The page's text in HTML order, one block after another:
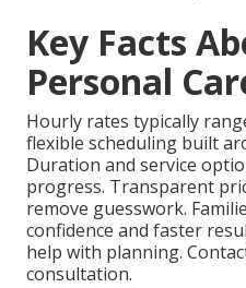
Key Facts
Personal
Hourly rates typically
flexible scheduling built
Duration and service
progress. Transparent
remove guesswork.
confidence and faster
help with planning.
consultation.